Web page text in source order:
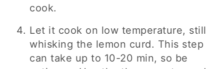
cook.
Let it cook on low temperature, still
whisking the lemon curd. This step
can take up to 10-20 min, so be